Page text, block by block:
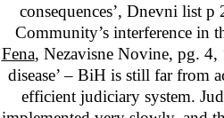
consequences’, Dnevni list
Community’s interference in
Fena, Nezavisne Novine, pg. 4,
disease’ – BiH is still far from
efficient judiciary system.